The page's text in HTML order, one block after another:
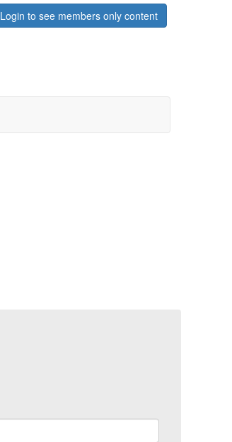
Login to see members only content